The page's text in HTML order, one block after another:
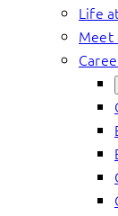
Life
Meet